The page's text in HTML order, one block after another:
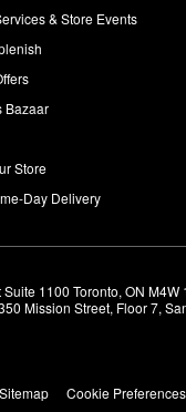
& Store Events
Bazaar
Store
Day Delivery
1100 Toronto, ON
Mission Street, Floor 7,
Sitemap
Cookie Preferences